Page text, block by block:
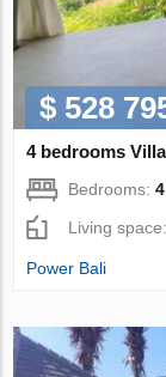
$ 528
4 bedrooms
Bedrooms:4
Living
Power Bali